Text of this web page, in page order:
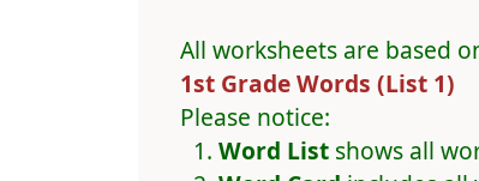
All worksheets are based
1st Grade Words (List 1)
Please notice:
Word List shows all